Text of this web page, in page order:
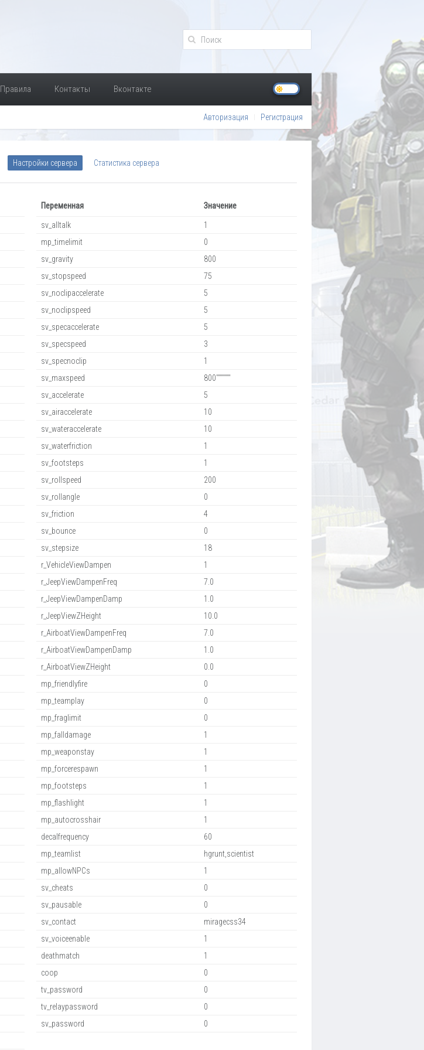
Правила Контакты Вконтакте
Авторизация Регистрация
Настройки сервера Статистика сервера
Переменная Значение
sv_alltalk
1
mp_timelimit
0
sv_gravity
800
sv_stopspeed
75
sv_noclipaccelerate
5
sv_noclipspeed
5
sv_specaccelerate
5
sv_specspeed
3
sv_specnoclip
1
sv_maxspeed
800""""""
sv_accelerate
5
sv_airaccelerate
10
sv_wateraccelerate
10
sv_waterfriction
1
sv_footsteps
1
sv_rollspeed
200
sv_rollangle
0
sv_friction
4
sv_bounce
0
sv_stepsize
18
r_VehicleViewDampen
1
r_JeepViewDampenFreq
7.0
r_JeepViewDampenDamp
1.0
r_JeepViewZHeight
10.0
r_AirboatViewDampenFreq
7.0
r_AirboatViewDampenDamp
1.0
r_AirboatViewZHeight
0.0
mp_friendlyfire
0
mp_teamplay
0
mp_fraglimit
0
mp_falldamage
1
mp_weaponstay
1
mp_forcerespawn
1
mp_footsteps
1
mp_flashlight
1
mp_autocrosshair
1
decalfrequency
60
mp_teamlist
hgrunt,scientist
mp_allowNPCs
1
sv_cheats
0
sv_pausable
0
sv_contact
miragecss34
sv_voiceenable
1
deathmatch
1
coop
0
tv_password
0
tv_relaypassword
0
sv_password
0